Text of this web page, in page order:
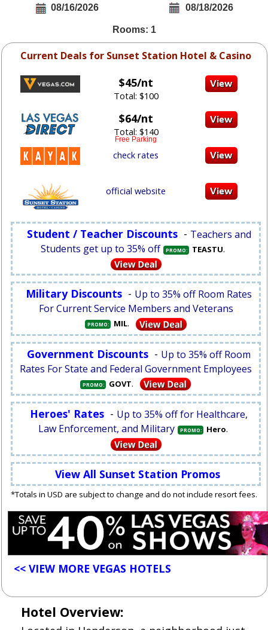
08/16/2026 08/18/2026
Rooms: 1
Current Deals for Sunset Station Hotel & Casino
$45/nt
Total: $100
$64/nt
Total: $140
Free Parking
check rates
official website
Student / Teacher Discounts - Teachers and
Students get up to 35% off
PROMO: TEASTU.
Military Discounts - Up to 35% off Room Rates
For Current Service Members and Veterans
PROMO: MIL.
Government Discounts - Up to 35% off Room
Rates For State and Federal Government Employees
PROMO: GOVT.
Heroes' Rates - Up to 35% off for Healthcare,
Law Enforcement, and Military
PROMO: Hero.
View All Sunset Station Promos
*Totals in USD are subject to change and do not include resort fees.
<< VIEW MORE VEGAS HOTELS
Hotel Overview: